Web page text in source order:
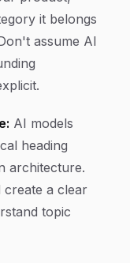
it belongs
assume AI
AI models
heading
architecture.
create a clear
topic